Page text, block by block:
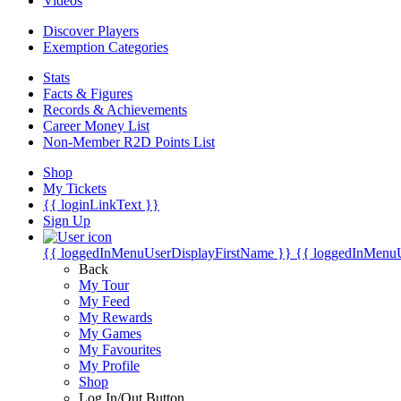
Discover Players
Exemption Categories
Stats
Facts & Figures
Records & Achievements
Career Money List
Non-Member R2D Points List
Shop
My Tickets
{{ loginLinkText }}
Sign Up
{{ loggedInMenuUserDisplayFirstName }} {{
Back
My Tour
My Feed
My Rewards
My Games
My Favourites
My Profile
Shop
Log In/Out Button